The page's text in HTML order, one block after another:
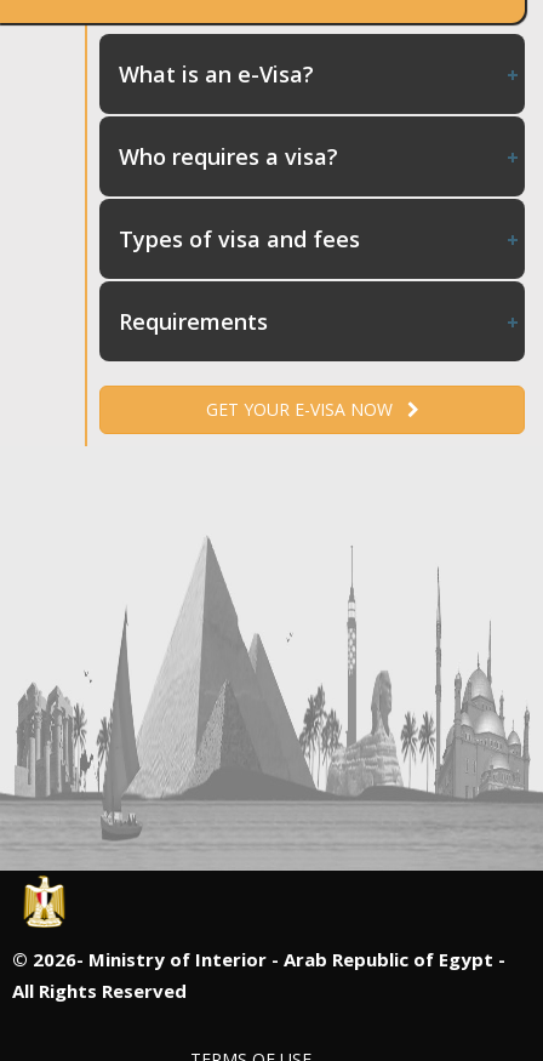
What is an e-Visa?
Who requires a visa?
Types of visa and fees
Requirements
GET YOUR E-VISA NOW
© 2026- Ministry of Interior - Arab Republic of Egypt -
All Rights Reserved